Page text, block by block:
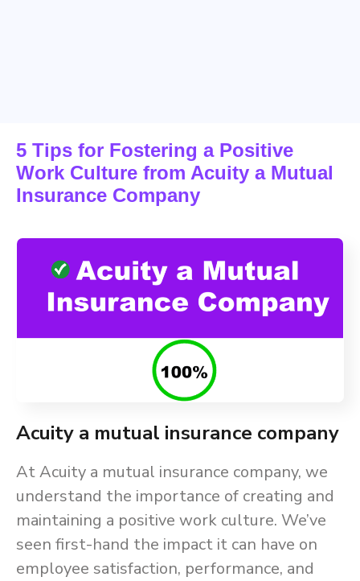
5 Tips for Fostering a Positive
Work Culture from Acuity a Mutual
Insurance Company
Acuity a mutual insurance company
At Acuity a mutual insurance company, we
understand the importance of creating and
maintaining a positive work culture. We’ve
seen first-hand the impact it can have on
employee satisfaction, performance, and